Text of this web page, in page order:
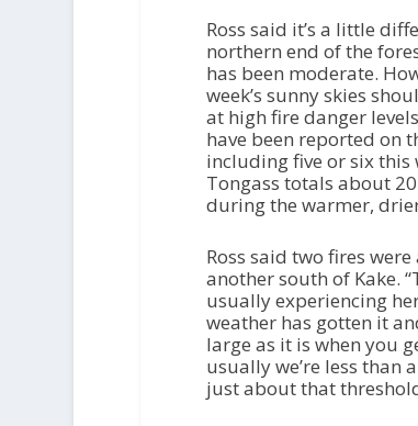
Ross said it’s a little
northern end of the
has been moderate.
week’s sunny skies
at high fire danger
have been reported on
including five or six this
Tongass totals about
during the warmer,
Ross said two fires
another south of Kake.
usually experiencing
weather has gotten it
large as it is when you
usually we’re less
just about that